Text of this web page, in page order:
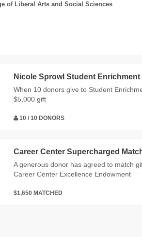
of Liberal Arts and Social Sciences
Nicole Sprowl Student
When 10 donors give to Student
$5,000 gift
10 / 10 DONORS
Career Center Supercharged
A generous donor has agreed to match
Career Center Excellence Endowment
$1,650 MATCHED